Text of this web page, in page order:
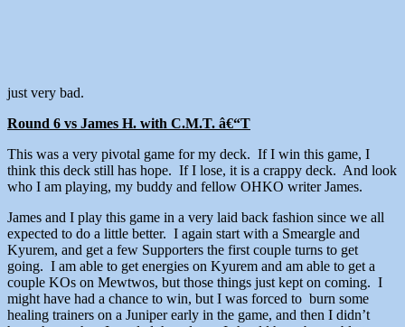
just very bad.
Round 6 vs James H. with C.M.T. â€“T
This was a very pivotal game for my deck. If I win this game, I
think this deck still has hope. If I lose, it is a crappy deck. And look
who I am playing, my buddy and fellow OHKO writer James.
James and I play this game in a very laid back fashion since we all
expected to do a little better. I again start with a Smeargle and
Kyurem, and get a few Supporters the first couple turns to get
going. I am able to get energies on Kyurem and am able to get a
couple KOs on Mewtwos, but those things just kept on coming. I
might have had a chance to win, but I was forced to burn some
healing trainers on a Juniper early in the game, and then I didn’t